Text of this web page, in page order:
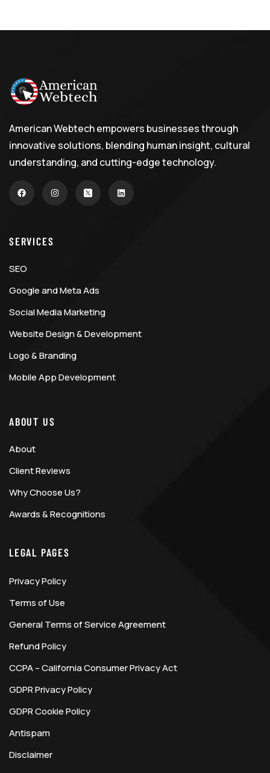
American Webtech empowers businesses through
innovative solutions, blending human insight, cultural
understanding, and cutting-edge technology.
SERVICES
SEO
Google and Meta Ads
Social Media Marketing
Website Design & Development
Logo & Branding
Mobile App Development
ABOUT US
About
Client Reviews
Why Choose Us?
Awards & Recognitions
LEGAL PAGES
Privacy Policy
Terms of Use
General Terms of Service Agreement
Refund Policy
CCPA – California Consumer Privacy Act
GDPR Privacy Policy
GDPR Cookie Policy
Antispam
Disclaimer